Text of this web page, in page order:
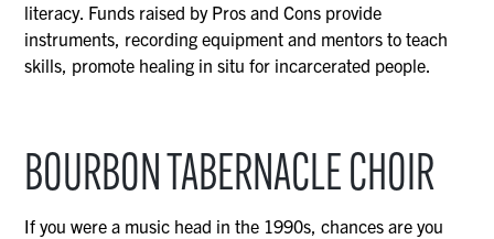
literacy. Funds raised by Pros and Cons provide
instruments, recording equipment and mentors to teach
skills, promote healing in situ for incarcerated people.
BOURBON TABERNACLE CHOIR
If you were a music head in the 1990s, chances are you